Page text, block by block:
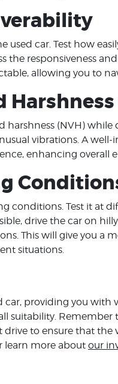
used car. Test how
the responsiveness
allowing you to
Harshness
(NVH) while
vibrations. A well-
enhancing overall
conditions. Test it at
drive the car on
This will give you a
situations.
car, providing you with
suitability. Remember
to ensure that the
learn more about our